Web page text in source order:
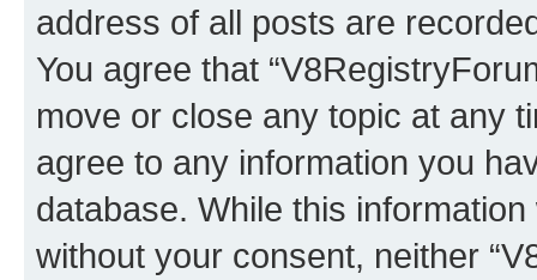
address of all posts are
You agree that
move or close any topic at any
agree to any information you
database. While this
without your consent, neither